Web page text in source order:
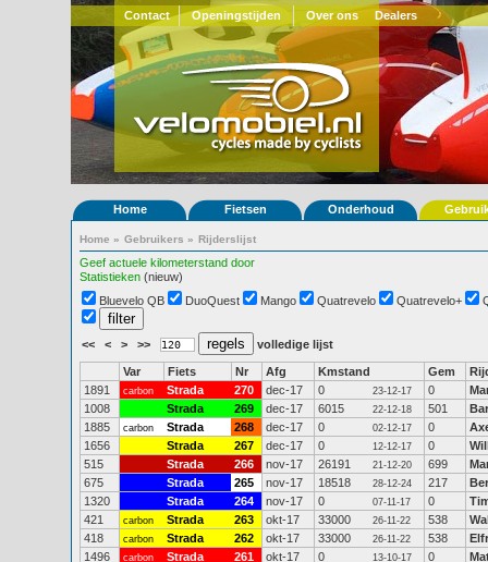
Contact Openingstijden Over ons Dealers
Home Fietsen Onderhoud
Home » Gebruikers » Rijderslijst
Geef actuele kilometerstand door
Statistieken (nieuw)
Bluevelo QB
DuoQuest Mango Quatrevelo Quatrevelo+
<< < > >> volledige lijst
Var Fiets Nr Afg Kmstand Gem
1891
carbon Strada 270 dec-17 0 23-12-17 0
1008
Strada 269 dec-17 6015 22-12-18 501
1885
carbon Strada 268 dec-17 0 02-12-17 0
1656
Strada 267 dec-17 0 12-12-17 0
515
Strada 266 nov-17 26191 21-12-20 699
675
Strada 265 nov-17 18518 28-12-24 217
1320
Strada 264 nov-17 0 07-11-17 0
421
carbon Strada 263 okt-17 33000 26-11-22 538
418
carbon Strada 262 okt-17 33000 26-11-22 538
1496
carbon Strada 261 okt-17 0 13-10-17 0